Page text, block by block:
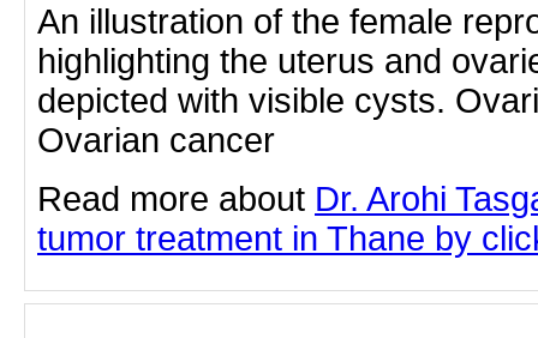
An illustration of the female
highlighting the uterus and
depicted with visible cysts.
Ovarian cancer
Read more about Dr. Arohi
tumor treatment in Thane by